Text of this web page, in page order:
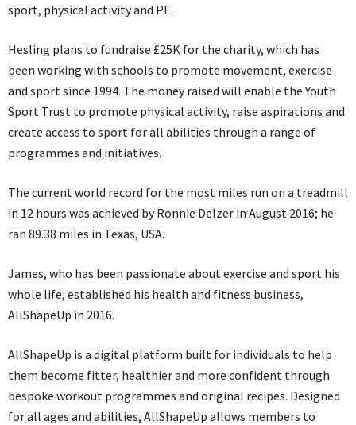
sport, physical activity and PE.
Hesling plans to fundraise £25K for the charity, which has
been working with schools to promote movement, exercise
and sport since 1994. The money raised will enable the Youth
Sport Trust to promote physical activity, raise aspirations and
create access to sport for all abilities through a range of
programmes and initiatives.
The current world record for the most miles run on a treadmill
in 12 hours was achieved by Ronnie Delzer in August 2016; he
ran 89.38 miles in Texas, USA.
James, who has been passionate about exercise and sport his
whole life, established his health and fitness business,
AllShapeUp in 2016.
AllShapeUp is a digital platform built for individuals to help
them become fitter, healthier and more confident through
bespoke workout programmes and original recipes. Designed
for all ages and abilities, AllShapeUp allows members to